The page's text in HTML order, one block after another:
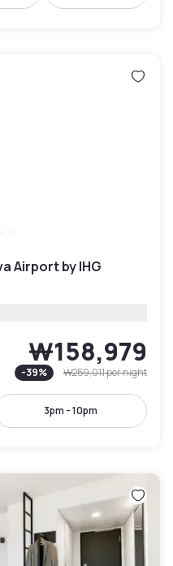
Airport by IHG
₩158,979
-39% ₩259,011per night
3pm - 10pm